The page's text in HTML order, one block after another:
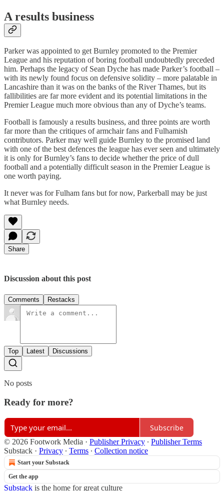
A results business
Parker was appointed to get Burnley promoted to the Premier
League and his reputation of boring football undoubtedly preceded
him. Perhaps the legacy of Sean Dyche has made Parker’s football –
with its newly found focus on defensive solidity – more palatable in
Lancashire than it was on the banks of the River Thames, but its
fallibilities are far more evident and its potential limitations in the
Premier League much more obvious than any of Dyche’s teams.
Football is famously a results business, and three points are worth
far more than the critiques of armchair fans and Fulhamish
contributors. Parker may well guide Burnley to the promised land
with one of the best defences the league has ever seen and ultimately
it is only for Burnley’s fans to decide whether the price of dull
football and a potentially difficult season in the Premier League is
one worth paying.
It never was for Fulham fans but for now, Parkerball may be just
what Burnley needs.
Share
Discussion about this post
Comments Restacks
Top Latest Discussions
No posts
Ready for more?
Subscribe
© 2026 Footwork Media · Publisher Privacy ∙ Publisher Terms
Substack · Privacy ∙ Terms ∙ Collection notice
Start your Substack
Get the app
Substack is the home for great culture